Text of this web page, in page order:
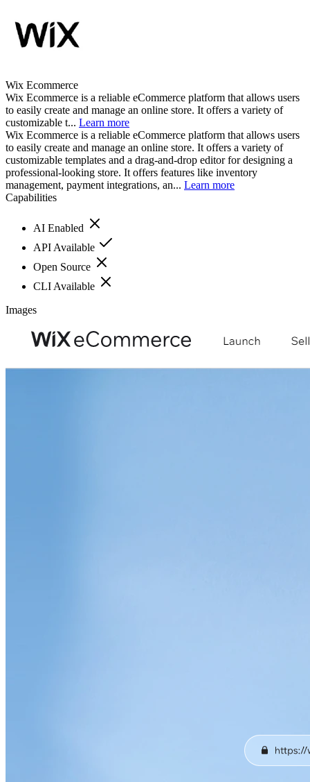
Wix Ecommerce
Wix Ecommerce is a reliable eCommerce platform that allows users
to easily create and manage an online store. It offers a variety of
customizable t... Learn more
Wix Ecommerce is a reliable eCommerce platform that allows users
to easily create and manage an online store. It offers a variety of
customizable templates and a drag-and-drop editor for designing a
professional-looking store. It offers features like inventory
management, payment integrations, an... Learn more
Capabilities
AI Enabled
API Available
Open Source
CLI Available
Images